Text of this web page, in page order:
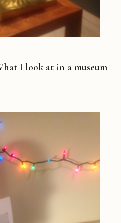
I look at in a museum